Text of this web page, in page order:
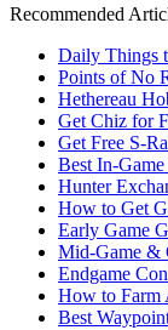
Recommended
Daily Things
Points of No
Hethereau
Get Chiz for
Get Free S-
Best In-Game
Hunter
How to Get
Early Game
Mid-Game &
Endgame
How to Farm
Best